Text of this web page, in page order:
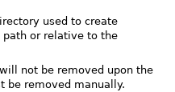
used to create
or relative to the
not be removed upon the
be removed manually.